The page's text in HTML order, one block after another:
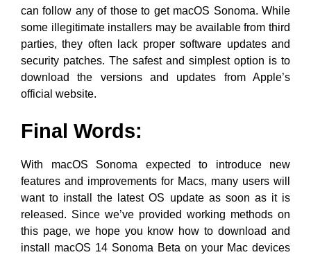
can follow any of those to get macOS Sonoma. While
some illegitimate installers may be available from third
parties, they often lack proper software updates and
security patches. The safest and simplest option is to
download the versions and updates from Apple’s
official website.
Final Words:
With macOS Sonoma expected to introduce new
features and improvements for Macs, many users will
want to install the latest OS update as soon as it is
released. Since we’ve provided working methods on
this page, we hope you know how to download and
install macOS 14 Sonoma Beta on your Mac devices